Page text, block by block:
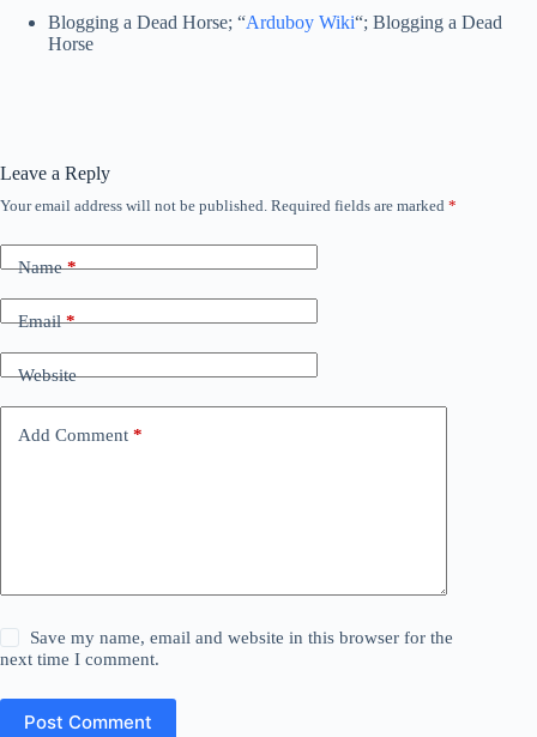
Blogging a Dead Horse; “Arduboy Wiki“; Blogging a Dead
Horse
Leave a Reply
Your email address will not be published. Required fields are marked *
Name*
Email*
Website
Add Comment *
Save my name, email and website in this browser for the
next time I comment.
Post Comment